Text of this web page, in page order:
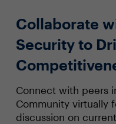
Collaborate
Security to
Connect with peers
Community virtually
discussion on